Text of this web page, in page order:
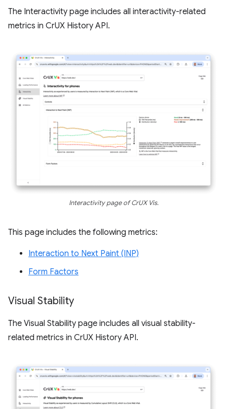
The Interactivity page includes all interactivity-related
metrics in CrUX History API.
Interactivity page of CrUX Vis.
This page includes the following metrics:
Interaction to Next Paint (INP)
Form Factors
Visual Stability
The Visual Stability page includes all visual stability-
related metrics in CrUX History API.